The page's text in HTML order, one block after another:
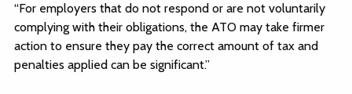
“For employers that do not respond or are not voluntarily
complying with their obligations, the ATO may take firmer
action to ensure they pay the correct amount of tax and
penalties applied can be significant.”